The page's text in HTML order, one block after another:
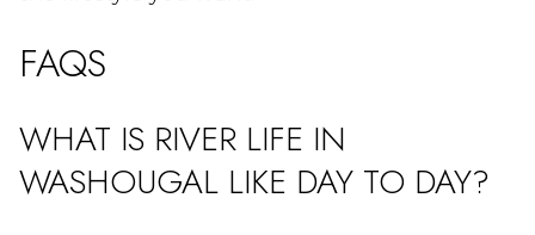
FAQS
WHAT IS RIVER LIFE IN
WASHOUGAL LIKE DAY TO DAY?